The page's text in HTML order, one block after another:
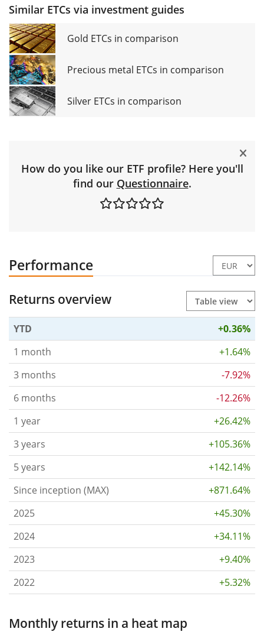
Similar ETCs via investment guides
Gold ETCs in comparison
Precious metal ETCs in comparison
Silver ETCs in comparison
How do you like our ETF profile? Here you'll
find our Questionnaire.
Performance
Returns overview
YTD
+0.36%
1 month
+1.64%
3 months
-7.92%
6 months
-12.26%
1 year
+26.42%
3 years
+105.36%
5 years
+142.14%
Since inception (MAX)
+871.64%
2025
+45.30%
2024
+34.11%
2023
+9.40%
2022
+5.32%
Monthly returns in a heat map